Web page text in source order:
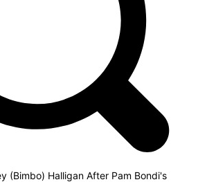
(Bimbo) Halligan After Pam Bondi's